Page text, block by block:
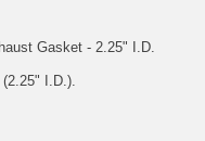
Gasket - 2.25" I.D.
I.D.).